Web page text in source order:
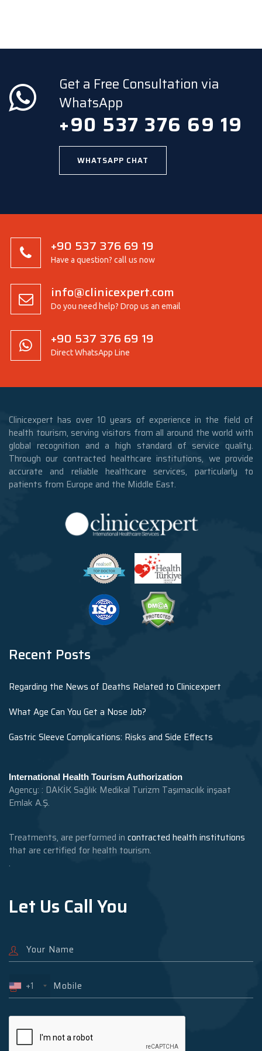
Get a Free Consultation via
WhatsApp
+90 537 376 69 19
WHATSAPP CHAT
+90 537 376 69 19
Have a question? call us now
info@clinicexpert.com
Do you need help? Drop us an email
+90 537 376 69 19
Direct WhatsApp Line
Clinicexpert has over 10 years of experience in the field of
health tourism, serving visitors from all around the world with
global recognition and a high standard of service quality.
Through our contracted healthcare institutions, we provide
accurate and reliable healthcare services, particularly to
patients from Europe and the Middle East.
Recent Posts
Regarding the News of Deaths Related to Clinicexpert
What Age Can You Get a Nose Job?
Gastric Sleeve Complications: Risks and Side Effects
International Health Tourism Authorization
Agency: : DAKİK Sağlık Medikal Turizm Taşımacılık inşaat
Emlak A.Ş.
Treatments, are performed in contracted health institutions
that are certified for health tourism.
.
Let Us Call You
+1